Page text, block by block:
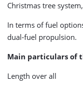
Christmas tree
In terms of fuel
dual-fuel propulsion.
Main particulars of
Length